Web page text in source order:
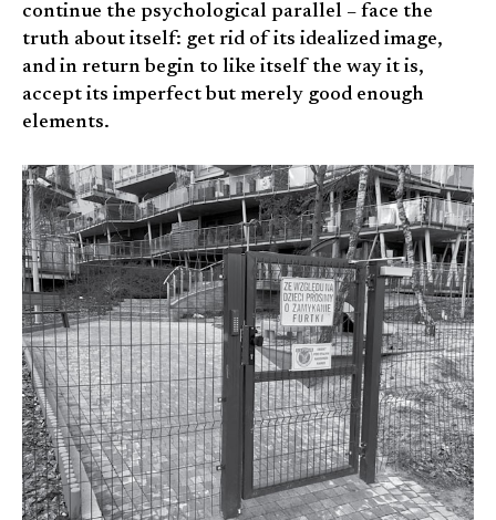
continue the psychological parallel – face the
truth about itself: get rid of its idealized image,
and in return begin to like itself the way it is,
accept its imperfect but merely good enough
elements.